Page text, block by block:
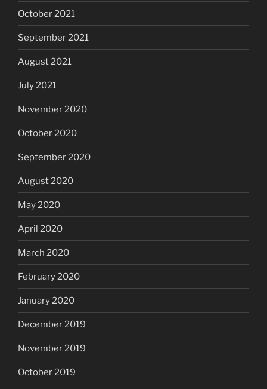
October 2021
September 2021
August 2021
July 2021
November 2020
October 2020
September 2020
August 2020
May 2020
April 2020
March 2020
February 2020
January 2020
December 2019
November 2019
October 2019